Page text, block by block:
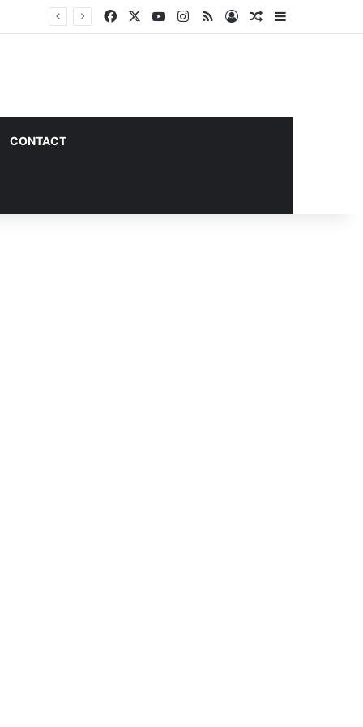
Facebook YouTubeInstagram
RSS Log InRandom Article
CONTACT